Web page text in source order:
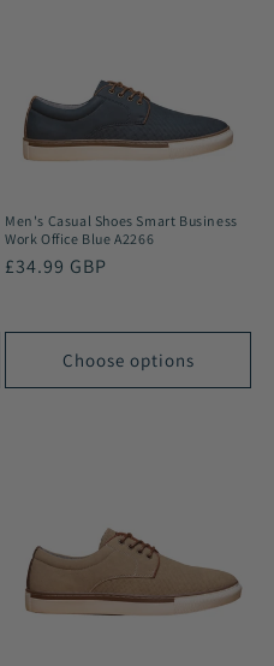
Men's Casual Shoes Smart Business
Work Office Blue A2266
Regular
£34.99 GBP
Choose options